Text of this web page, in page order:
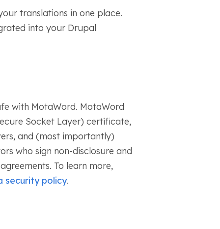
translations in one place.
into your Drupal
with MotaWord. MotaWord
Socket Layer) certificate,
and (most importantly)
who sign non-disclosure and
To learn more,
security policy.